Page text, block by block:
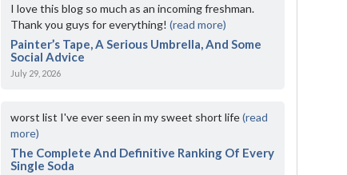
I love this blog so much as an incoming freshman.
Thank you guys for everything!(read more)
Painter’s Tape, A Serious Umbrella, And Some
Social Advice
July 29, 2026
worst list I've ever seen in my sweet short life(read
more)
The Complete And Definitive Ranking Of Every
Single Soda